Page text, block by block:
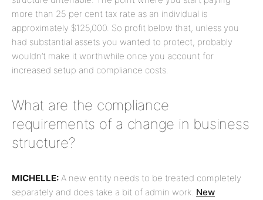
more than 25 per cent tax rate as an individual is
approximately $125,000. So profit below that, unless you
had substantial assets you wanted to protect, probably
wouldn’t make it worthwhile once you account for
increased setup and compliance costs.
What are the compliance
requirements of a change in business
structure?
MICHELLE: A new entity needs to be treated completely
separately and does take a bit of admin work. New